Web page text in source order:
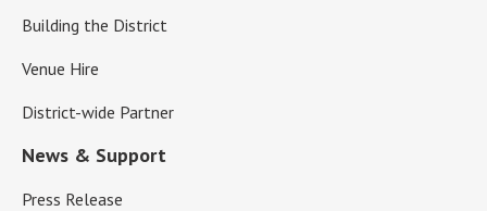
Building the District
Venue Hire
District-wide Partner
News & Support
Press Release